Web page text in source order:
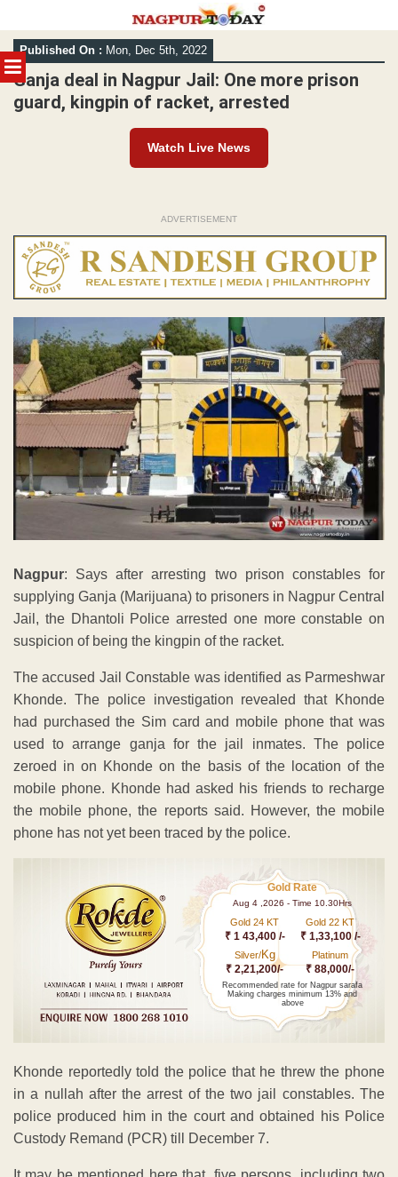
MENU
Skip
to
content
Published On : Mon, Dec 5th, 2022
Ganja deal in Nagpur Jail: One more prison
guard, kingpin of racket, arrested
Watch Live News
ADVERTISEMENT
Nagpur: Says after arresting two prison constables for
supplying Ganja (Marijuana) to prisoners in Nagpur Central
Jail, the Dhantoli Police arrested one more constable on
suspicion of being the kingpin of the racket.
The accused Jail Constable was identified as Parmeshwar
Khonde. The police investigation revealed that Khonde
had purchased the Sim card and mobile phone that was
used to arrange ganja for the jail inmates. The police
zeroed in on Khonde on the basis of the location of the
mobile phone. Khonde had asked his friends to recharge
the mobile phone, the reports said. However, the mobile
phone has not yet been traced by the police.
Gold Rate
Aug 4 ,2026 - Time 10.30Hrs
Gold 24 KT
₹ 1 43,400 /-
Gold 22 KT
₹ 1,33,100 /-
Silver/Kg
₹ 2,21,200/-
Platinum
₹ 88,000/-
Recommended rate for Nagpur sarafa
Making charges minimum 13% and
above
Khonde reportedly told the police that he threw the phone
in a nullah after the arrest of the two jail constables. The
police produced him in the court and obtained his Police
Custody Remand (PCR) till December 7.